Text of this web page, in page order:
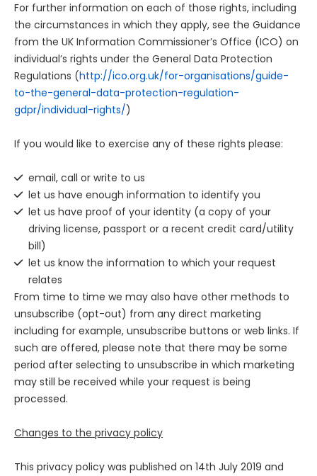
For further information on each of those rights, including
the circumstances in which they apply, see the Guidance
from the UK Information Commissioner’s Office (ICO) on
individual’s rights under the General Data Protection
Regulations (http://ico.org.uk/for-organisations/guide-
to-the-general-data-protection-regulation-
gdpr/individual-rights/)
If you would like to exercise any of these rights please:
email, call or write to us
let us have enough information to identify you
let us have proof of your identity (a copy of your
driving license, passport or a recent credit card/utility
bill)
let us know the information to which your request
relates
From time to time we may also have other methods to
unsubscribe (opt-out) from any direct marketing
including for example, unsubscribe buttons or web links. If
such are offered, please note that there may be some
period after selecting to unsubscribe in which marketing
may still be received while your request is being
processed.
Changes to the privacy policy
This privacy policy was published on 14th July 2019 and